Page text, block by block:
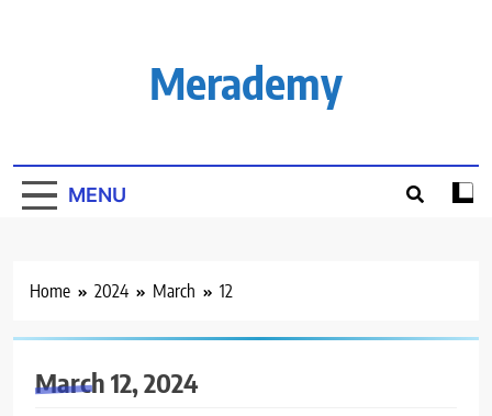
Merademy
MENU
Home 2024 March 12
March 12, 2024
DEGREE